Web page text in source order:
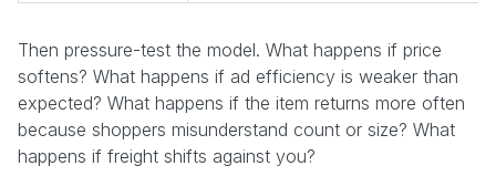
Then pressure-test the model. What happens if price
softens? What happens if ad efficiency is weaker than
expected? What happens if the item returns more often
because shoppers misunderstand count or size? What
happens if freight shifts against you?